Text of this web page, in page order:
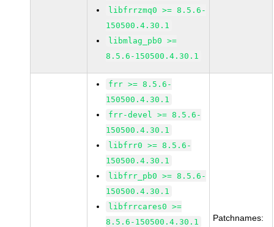
libfrrzmq0 >= 8.5.6-
150500.4.30.1
libmlag_pb0 >=
8.5.6-150500.4.30.1
frr >= 8.5.6-
150500.4.30.1
frr-devel >= 8.5.6-
150500.4.30.1
libfrr0 >= 8.5.6-
150500.4.30.1
libfrr_pb0 >= 8.5.6-
150500.4.30.1
libfrrcares0 >=
8.5.6-150500.4.30.1
Patchnames: